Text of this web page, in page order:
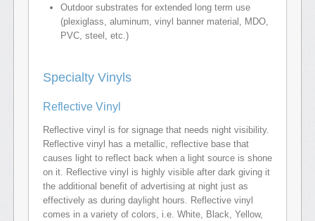
Outdoor substrates for extended long term use
(plexiglass, aluminum, vinyl banner material, MDO,
PVC, steel, etc.)
Specialty Vinyls
Reflective Vinyl
Reflective vinyl is for signage that needs night visibility.
Reflective vinyl has a metallic, reflective base that
causes light to reflect back when a light source is shone
on it. Reflective vinyl is highly visible after dark giving it
the additional benefit of advertising at night just as
effectively as during daylight hours. Reflective vinyl
comes in a variety of colors, i.e. White, Black, Yellow,